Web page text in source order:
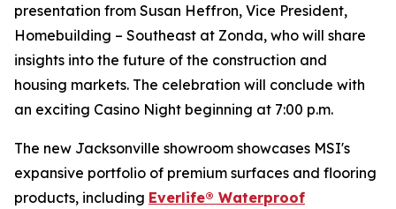
presentation from Susan Heffron, Vice President,
Homebuilding – Southeast at Zonda, who will share
insights into the future of the construction and
housing markets. The celebration will conclude with
an exciting Casino Night beginning at 7:00 p.m.
The new Jacksonville showroom showcases MSI's
expansive portfolio of premium surfaces and flooring
products, including Everlife® Waterproof